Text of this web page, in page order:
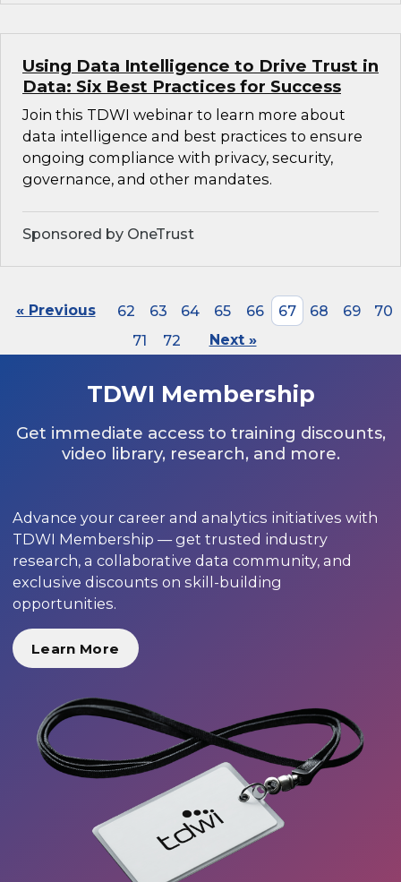
Using Data Intelligence to Drive Trust in
Data: Six Best Practices for Success
Join this TDWI webinar to learn more about
data intelligence and best practices to ensure
ongoing compliance with privacy, security,
governance, and other mandates.
Sponsored by OneTrust
« Previous 62 63 64 65 66 67 68 69
70
71
72 Next »
TDWI Membership
Get immediate access to training discounts,
video library, research, and more.
Advance your career and analytics initiatives with
TDWI Membership — get trusted industry
research, a collaborative data community, and
exclusive discounts on skill-building
opportunities.
Learn More